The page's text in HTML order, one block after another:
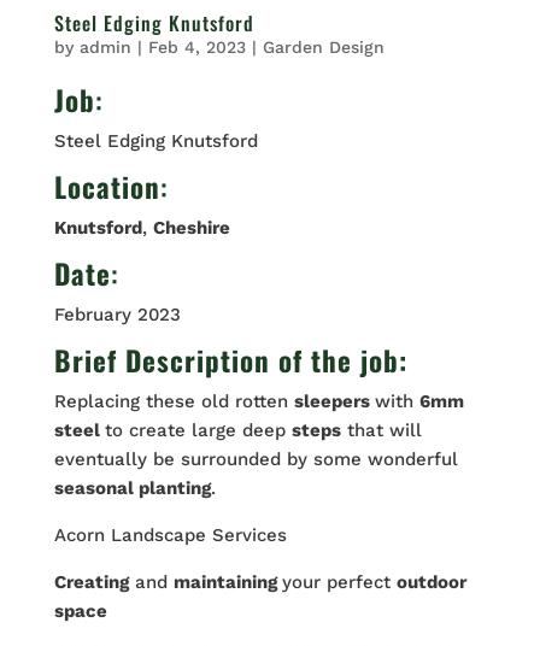
Steel Edging Knutsford
by admin | Feb 4, 2023| Garden Design
Job:
Steel Edging Knutsford
Location:
Knutsford, Cheshire
Date:
February 2023
Brief Description of the job:
Replacing these old rotten sleepers with 6mm
steel to create large deep stepsthat will
eventually be surrounded by some wonderful
seasonal planting.
Acorn Landscape Services
Creatingand maintainingyour perfect outdoor
space